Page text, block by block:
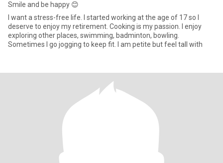
Smile and be happy 😊
I want a stress-free life. I started working at the age of 17 so I
deserve to enjoy my retirement. Cooking is my passion. I enjoy
exploring other places, swimming, badminton, bowling.
Sometimes I go jogging to keep fit. I am petite but feel tall with